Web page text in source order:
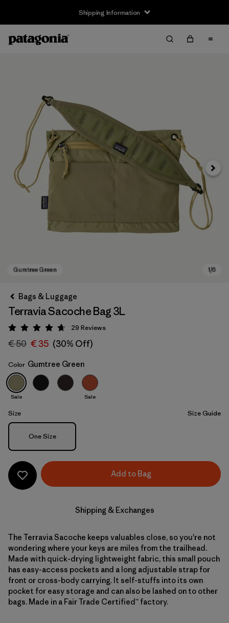
Shipping Information
Gumtree Green
Next
Bags & Luggage
Terravia Sacoche Bag 3L
Rating: 4.7 / 5
29 Reviews
€ 50 € 35 (30% Off)
Color Gumtree Green
Sale Sale
Size Size Guide
Size
One Size
Add to Bag
Shipping & Exchanges
The Terravia Sacoche keeps valuables close, so you're not
wondering where your keys are miles from the trailhead.
Made with quick-drying lightweight fabric, this small pouch
has easy-access pockets and a long adjustable strap for
front or cross-body carrying. It self-stuffs into its own
pocket for easy storage and can also be lashed on to other
bags. Made in a Fair Trade Certified™ factory.